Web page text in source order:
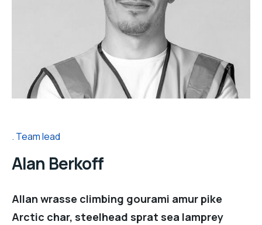
Team lead
Alan Berkoff
Allan wrasse climbing gourami amur pike
Arctic char, steelhead sprat sea lamprey